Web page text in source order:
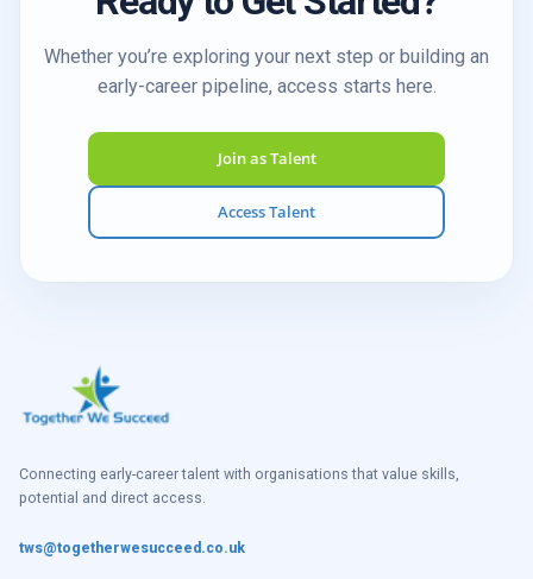
Whether you’re exploring your next step or building an
early-career pipeline, access starts here.
Join as Talent
Access Talent
Connecting early-career talent with organisations that value skills,
potential and direct access.
tws@togetherwesucceed.co.uk